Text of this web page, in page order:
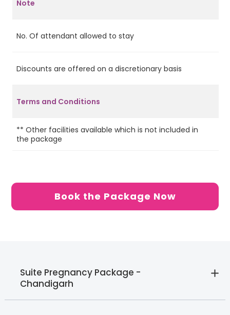
Note
No. Of attendant allowed to stay
Discounts are offered on a discretionary basis
Terms and Conditions
** Other facilities available which is not included in
the package
Book the Package Now
Suite Pregnancy Package -
Chandigarh